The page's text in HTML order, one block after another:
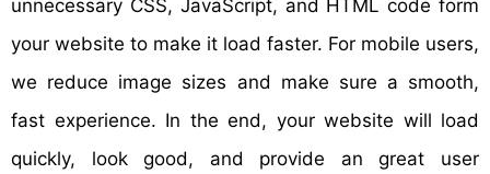
unnecessary CSS, JavaScript, and HTML code form
your website to make it load faster. For mobile users,
we reduce image sizes and make sure a smooth,
fast experience. In the end, your website will load
quickly, look good, and provide an great user